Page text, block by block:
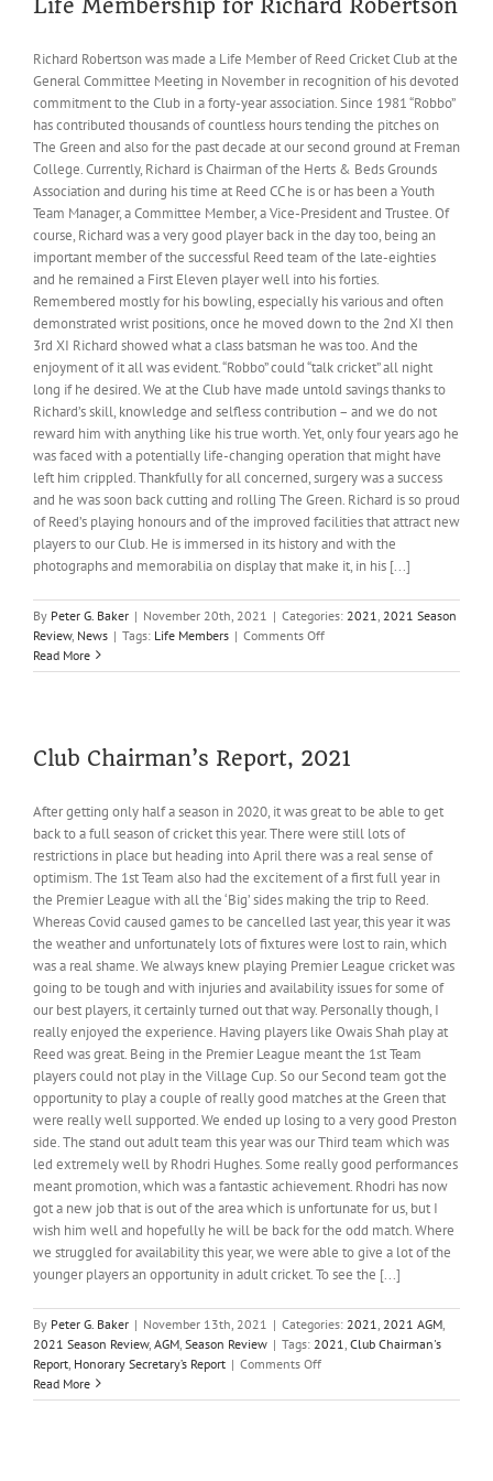
Life Membership for Richard Robertson
Richard Robertson was made a Life Member of Reed Cricket Club at the
General Committee Meeting in November in recognition of his devoted
commitment to the Club in a forty-year association. Since 1981 “Robbo”
has contributed thousands of countless hours tending the pitches on
The Green and also for the past decade at our second ground at Freman
College. Currently, Richard is Chairman of the Herts & Beds Grounds
Association and during his time at Reed CC he is or has been a Youth
Team Manager, a Committee Member, a Vice-President and Trustee. Of
course, Richard was a very good player back in the day too, being an
important member of the successful Reed team of the late-eighties
and he remained a First Eleven player well into his forties.
Remembered mostly for his bowling, especially his various and often
demonstrated wrist positions, once he moved down to the 2nd XI then
3rd XI Richard showed what a class batsman he was too. And the
enjoyment of it all was evident. “Robbo” could “talk cricket” all night
long if he desired. We at the Club have made untold savings thanks to
Richard’s skill, knowledge and selfless contribution – and we do not
reward him with anything like his true worth. Yet, only four years ago he
was faced with a potentially life-changing operation that might have
left him crippled. Thankfully for all concerned, surgery was a success
and he was soon back cutting and rolling The Green. Richard is so proud
of Reed’s playing honours and of the improved facilities that attract new
players to our Club. He is immersed in its history and with the
photographs and memorabilia on display that make it, in his [...]
By Peter G. Baker | November 20th, 2021 | Categories: 2021 2021 Season
Review, News | Tags: Life Members | Comments Offon
Membership
Read More
Club Chairman’s Report, 2021
After getting only half a season in 2020, it was great to be able to get
back to a full season of cricket this year. There were still lots of
restrictions in place but heading into April there was a real sense of
optimism. The 1st Team also had the excitement of a first full year in
the Premier League with all the ‘Big’ sides making the trip to Reed.
Whereas Covid caused games to be cancelled last year, this year it was
the weather and unfortunately lots of fixtures were lost to rain, which
was a real shame. We always knew playing Premier League cricket was
going to be tough and with injuries and availability issues for some of
our best players, it certainly turned out that way. Personally though, I
really enjoyed the experience. Having players like Owais Shah play at
Reed was great. Being in the Premier League meant the 1st Team
players could not play in the Village Cup. So our Second team got the
opportunity to play a couple of really good matches at the Green that
were really well supported. We ended up losing to a very good Preston
side. The stand out adult team this year was our Third team which was
led extremely well by Rhodri Hughes. Some really good performances
meant promotion, which was a fantastic achievement. Rhodri has now
got a new job that is out of the area which is unfortunate for us, but I
wish him well and hopefully he will be back for the odd match. Where
we struggled for availability this year, we were able to give a lot of the
younger players an opportunity in adult cricket. To see the [...]
By Peter G. Baker | November 13th, 2021 | Categories: 2021 2021 AGM
2021 Season Review, AGM Season Review | Tags: 2021 Club Chairman's
Report Honorary Secretary’s Report | Comments Offon
Chairman’s
Read More